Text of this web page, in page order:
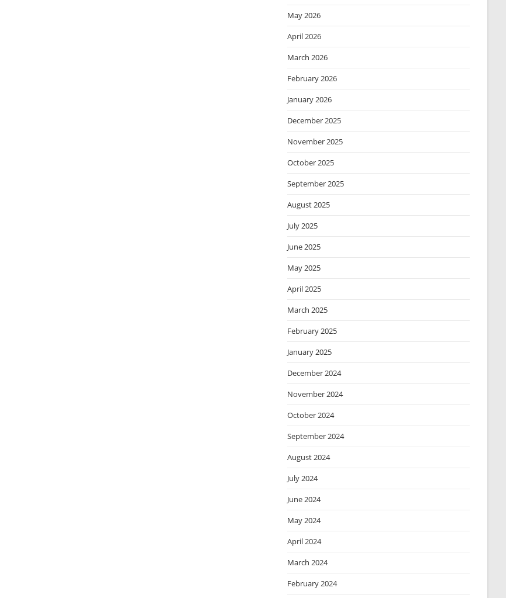
May 2026
April 2026
March 2026
February 2026
January 2026
December 2025
November 2025
October 2025
September 2025
August 2025
July 2025
June 2025
May 2025
April 2025
March 2025
February 2025
January 2025
December 2024
November 2024
October 2024
September 2024
August 2024
July 2024
June 2024
May 2024
April 2024
March 2024
February 2024